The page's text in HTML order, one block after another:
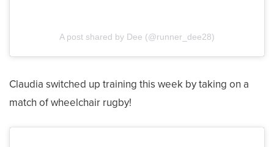
A post shared by Dee (@runner_dee28)
Claudia switched up training this week by taking on a
match of wheelchair rugby!